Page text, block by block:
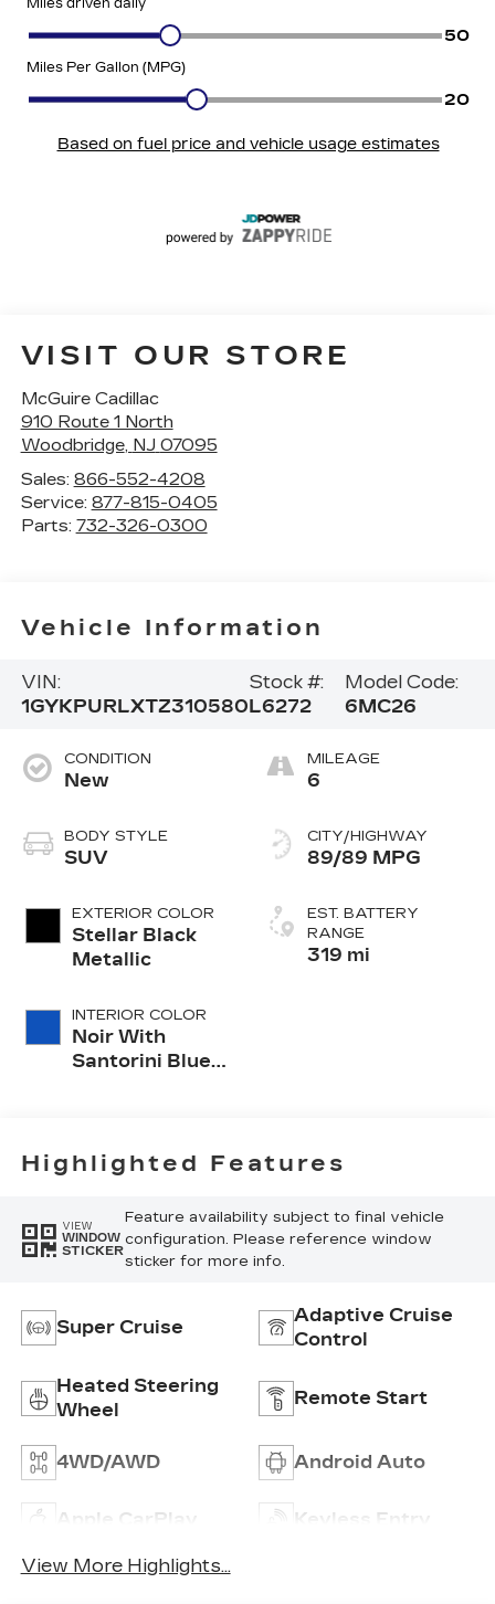
VISIT OUR STORE
McGuire Cadillac
910 Route 1 North
Woodbridge, NJ 07095
Sales: 866-552-4208
Service: 877-815-0405
Parts: 732-326-0300
Vehicle Information
VIN:
1GYKPURLXTZ310580
Stock #:
L6272
Model Code:
6MC26
CONDITION
New
BODY STYLE
SUV
EXTERIOR COLOR
Stellar Black
Metallic
INTERIOR COLOR
Noir With
Santorini Blue
Perforated
MILEAGE
6
CITY/HIGHWAY
89/89 MPG
EST. BATTERY
RANGE
319 mi
Highlighted Features
VIEW
WINDOW
STICKER
Feature availability subject to final vehicle
configuration. Please reference window
sticker for more info.
Super Cruise
Adaptive Cruise
Control
Heated Steering
Wheel
Remote Start
4WD/AWD Android Auto
Apple CarPlay Keyless Entry
View More Highlights...